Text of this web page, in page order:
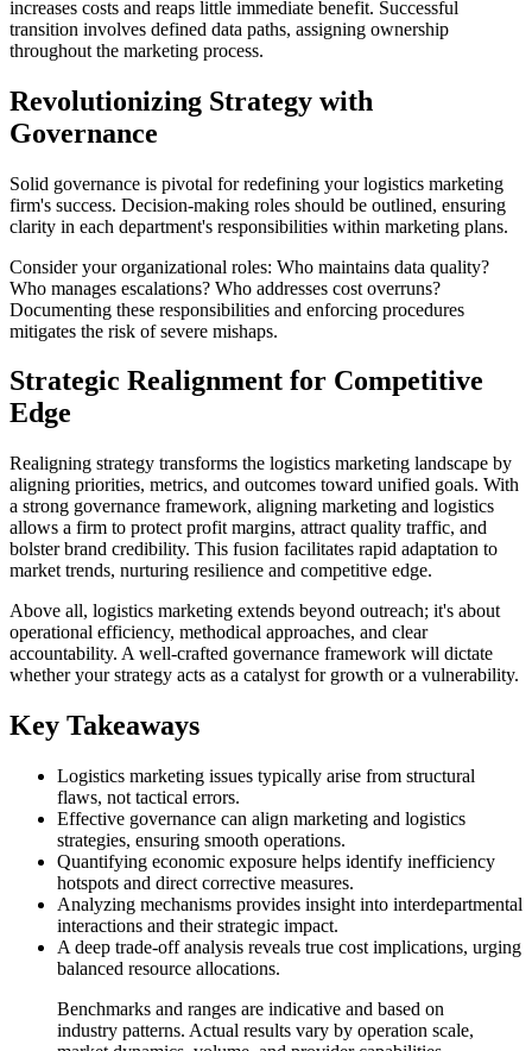
increases costs and reaps little immediate benefit. Successful
transition involves defined data paths, assigning ownership
throughout the marketing process.
Revolutionizing Strategy with
Governance
Solid governance is pivotal for redefining your logistics marketing
firm's success. Decision-making roles should be outlined, ensuring
clarity in each department's responsibilities within marketing plans.
Consider your organizational roles: Who maintains data quality?
Who manages escalations? Who addresses cost overruns?
Documenting these responsibilities and enforcing procedures
mitigates the risk of severe mishaps.
Strategic Realignment for Competitive
Edge
Realigning strategy transforms the logistics marketing landscape by
aligning priorities, metrics, and outcomes toward unified goals. With
a strong governance framework, aligning marketing and logistics
allows a firm to protect profit margins, attract quality traffic, and
bolster brand credibility. This fusion facilitates rapid adaptation to
market trends, nurturing resilience and competitive edge.
Above all, logistics marketing extends beyond outreach; it's about
operational efficiency, methodical approaches, and clear
accountability. A well-crafted governance framework will dictate
whether your strategy acts as a catalyst for growth or a vulnerability.
Key Takeaways
Logistics marketing issues typically arise from structural
flaws, not tactical errors.
Effective governance can align marketing and logistics
strategies, ensuring smooth operations.
Quantifying economic exposure helps identify inefficiency
hotspots and direct corrective measures.
Analyzing mechanisms provides insight into interdepartmental
interactions and their strategic impact.
A deep trade-off analysis reveals true cost implications, urging
balanced resource allocations.
Benchmarks and ranges are indicative and based on
industry patterns. Actual results vary by operation scale,